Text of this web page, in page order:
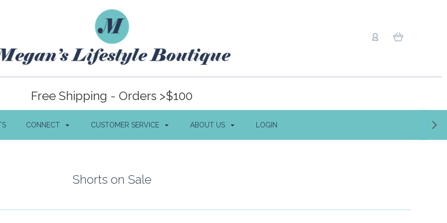
Free Shipping - Orders >$100
CONNECT CUSTOMER SERVICE ABOUT US LOGIN
Shorts on Sale